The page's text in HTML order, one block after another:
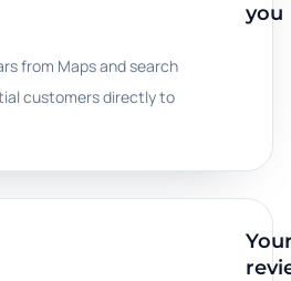
you
from Maps and search
customers directly to